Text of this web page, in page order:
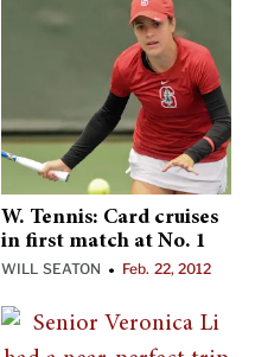
W. Tennis: Card cruises
in first match at No. 1
WILL SEATON • Feb. 22, 2012